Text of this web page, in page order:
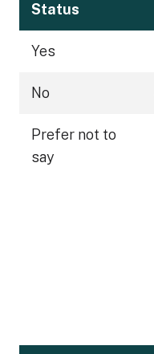
Status
Yes
No
Prefer not to
say